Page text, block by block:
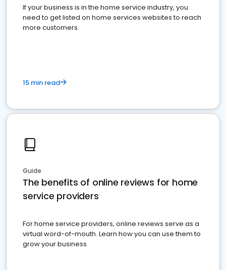
If your business is in the home service industry, you
need to get listed on home services websites to reach
more customers.
15 min read
Guide
The benefits of online reviews for home
service providers
For home service providers, online reviews serve as a
virtual word-of-mouth. Learn how you can use them to
grow your business